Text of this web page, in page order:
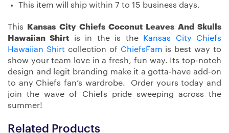
This item will ship within 7 to 15 business days.
This
Kansas City Chiefs Coconut Leaves And Skulls
Hawaiian Shirt is in the is the
Kansas City Chiefs
Hawaiian Shirt collection of ChiefsFam is best way to
show your team love in a fresh, fun way. Its top-notch
design and legit branding make it a gotta-have add-on
to any Chiefs fan’s wardrobe. Order yours today and
join the wave of Chiefs pride sweeping across the
summer!
Related Products